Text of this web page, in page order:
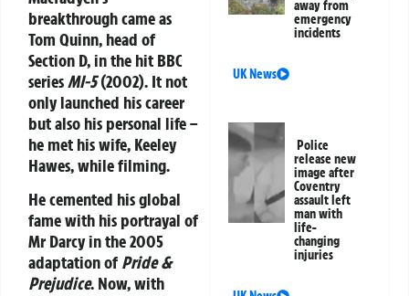
breakthrough came as
Tom Quinn, head of
Section D, in the hit BBC
seriesMI-5(2002). It not
only launched his career
but also his personal life –
he met his wife, Keeley
Hawes, while filming.
He cemented his global
fame with his portrayal of
Mr Darcy in the 2005
adaptation of Pride &
Prejudice. Now, with
away from
emergency
incidents
UK News
Police
release new
image after
Coventry
assault left
man with
life-
changing
injuries